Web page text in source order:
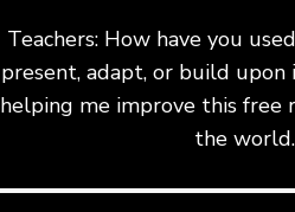
Teachers: How have you
present, adapt, or build upon
helping me improve this free
the